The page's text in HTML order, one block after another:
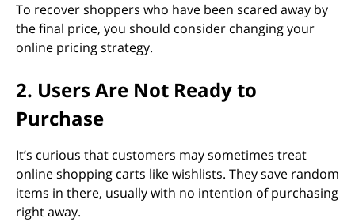
To recover shoppers who have been scared away by
the final price, you should consider changing your
online pricing strategy.
2. Users Are Not Ready to
Purchase
It’s curious that customers may sometimes treat
online shopping carts like wishlists. They save random
items in there, usually with no intention of purchasing
right away.